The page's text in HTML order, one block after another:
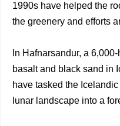
1990s have helped the
the greenery and efforts
In Hafnarsandur, a
basalt and black sand in
have tasked the
lunar landscape into a